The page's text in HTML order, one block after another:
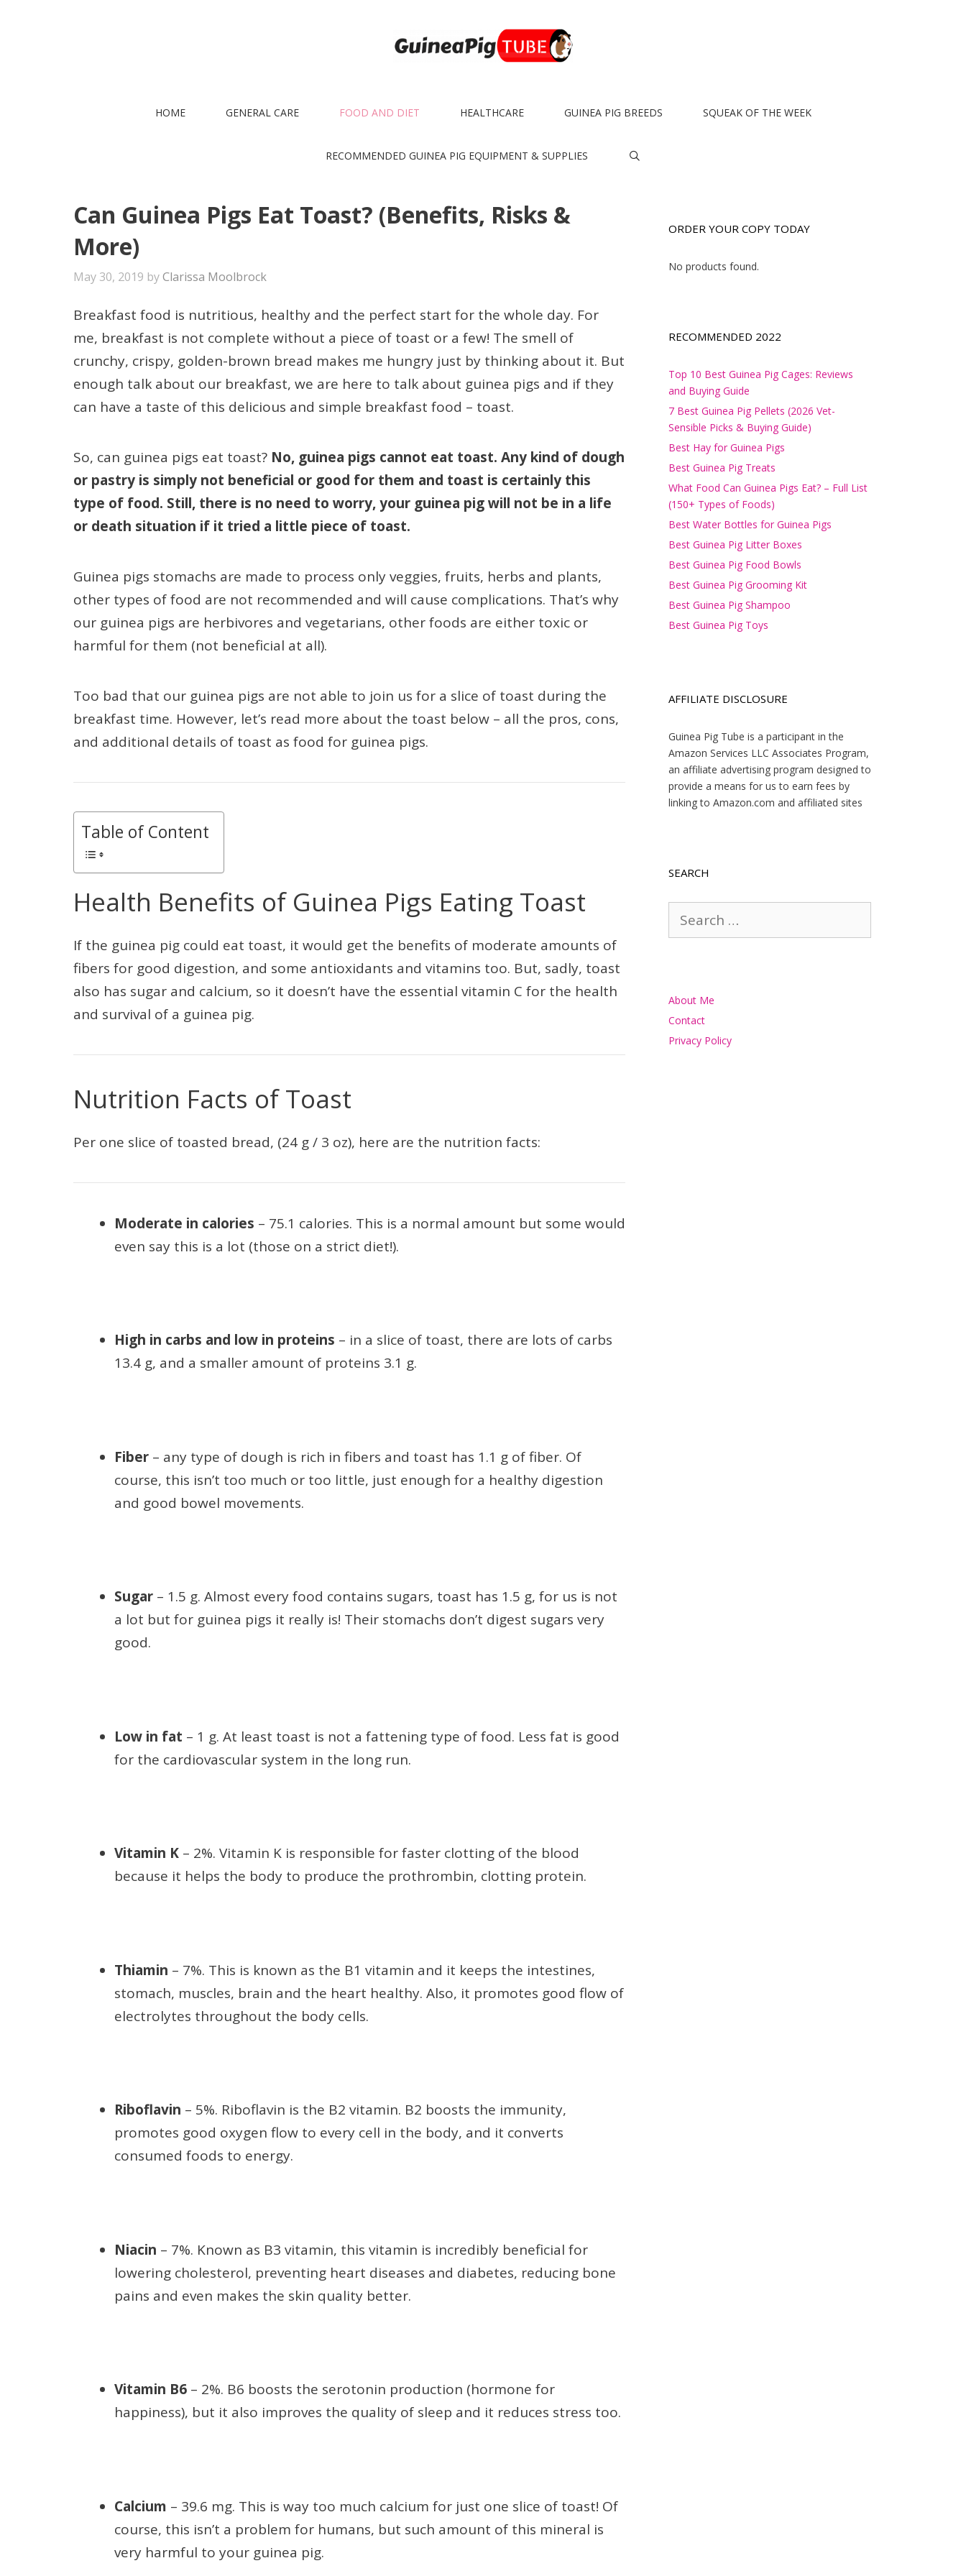
HOME GENERAL CARE FOOD AND DIET HEALTHCARE GUINEA PIG BREEDS SQUEAK OF THE WEEK
RECOMMENDED GUINEA PIG EQUIPMENT & SUPPLIES
Can Guinea Pigs Eat Toast? (Benefits, Risks &
More)
May 30, 2019 byClarissa Moolbrock
Breakfast food is nutritious, healthy and the perfect start for the whole day. For
me, breakfast is not complete without a piece of toast or a few! The smell of
crunchy, crispy, golden-brown bread makes me hungry just by thinking about it. But
enough talk about our breakfast, we are here to talk about guinea pigs and if they
can have a taste of this delicious and simple breakfast food – toast.
So, can guinea pigs eat toast? No, guinea pigs cannot eat toast. Any kind of dough
or pastry is simply not beneficial or good for them and toast is certainly this
type of food. Still, there is no need to worry, your guinea pig will not be in a life
or death situation if it tried a little piece of toast.
Guinea pigs stomachs are made to process only veggies, fruits, herbs and plants,
other types of food are not recommended and will cause complications. That’s why
our guinea pigs are herbivores and vegetarians, other foods are either toxic or
harmful for them (not beneficial at all).
Too bad that our guinea pigs are not able to join us for a slice of toast during the
breakfast time. However, let’s read more about the toast below – all the pros, cons,
and additional details of toast as food for guinea pigs.
Table of Content
Health Benefits of Guinea Pigs Eating Toast
If the guinea pig could eat toast, it would get the benefits of moderate amounts of
fibers for good digestion, and some antioxidants and vitamins too. But, sadly, toast
also has sugar and calcium, so it doesn’t have the essential vitamin C for the health
and survival of a guinea pig.
Nutrition Facts of Toast
Per one slice of toasted bread, (24 g / 3 oz), here are the nutrition facts:
Moderate in calories – 75.1 calories. This is a normal amount but some would
even say this is a lot (those on a strict diet!).
High in carbs and low in proteins – in a slice of toast, there are lots of carbs
13.4 g, and a smaller amount of proteins 3.1 g.
Fiber – any type of dough is rich in fibers and toast has 1.1 g of fiber. Of
course, this isn’t too much or too little, just enough for a healthy digestion
and good bowel movements.
Sugar – 1.5 g. Almost every food contains sugars, toast has 1.5 g, for us is not
a lot but for guinea pigs it really is! Their stomachs don’t digest sugars very
good.
Low in fat – 1 g. At least toast is not a fattening type of food. Less fat is good
for the cardiovascular system in the long run.
Vitamin K – 2%. Vitamin K is responsible for faster clotting of the blood
because it helps the body to produce the prothrombin, clotting protein.
Thiamin – 7%. This is known as the B1 vitamin and it keeps the intestines,
stomach, muscles, brain and the heart healthy. Also, it promotes good flow of
electrolytes throughout the body cells.
Riboflavin – 5%. Riboflavin is the B2 vitamin. B2 boosts the immunity,
promotes good oxygen flow to every cell in the body, and it converts
consumed foods to energy.
Niacin – 7%. Known as B3 vitamin, this vitamin is incredibly beneficial for
lowering cholesterol, preventing heart diseases and diabetes, reducing bone
pains and even makes the skin quality better.
Vitamin B6 – 2%. B6 boosts the serotonin production (hormone for
happiness), but it also improves the quality of sleep and it reduces stress too.
Calcium – 39.6 mg. This is way too much calcium for just one slice of toast! Of
course, this isn’t a problem for humans, but such amount of this mineral is
very harmful to your guinea pig.
ORDER YOUR COPY TODAY
No products found.
RECOMMENDED 2022
Top 10 Best Guinea Pig Cages: Reviews
and Buying Guide
7 Best Guinea Pig Pellets (2026 Vet-
Sensible Picks & Buying Guide)
Best Hay for Guinea Pigs
Best Guinea Pig Treats
What Food Can Guinea Pigs Eat? – Full List
(150+ Types of Foods)
Best Water Bottles for Guinea Pigs
Best Guinea Pig Litter Boxes
Best Guinea Pig Food Bowls
Best Guinea Pig Grooming Kit
Best Guinea Pig Shampoo
Best Guinea Pig Toys
AFFILIATE DISCLOSURE
Guinea Pig Tube is a participant in the
Amazon Services LLC Associates Program,
an affiliate advertising program designed to
provide a means for us to earn fees by
linking to Amazon.com and affiliated sites
SEARCH
for:
About Me
Contact
Privacy Policy